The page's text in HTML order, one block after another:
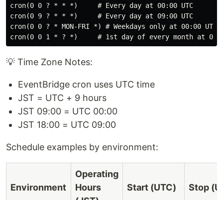
cron(0 0 ? * * *)     # Every day at 00:00 UTC
cron(0 9 ? * * *)     # Every day at 09:00 UTC
cron(0 0 ? * MON-FRI *) # Weekdays only at 00:00 UTC
💡 Time Zone Notes:
EventBridge cron uses UTC time
JST = UTC + 9 hours
JST 09:00 = UTC 00:00
JST 18:00 = UTC 09:00
Schedule examples by environment:
Environment
Operating
Hours
Start (UTC) Stop